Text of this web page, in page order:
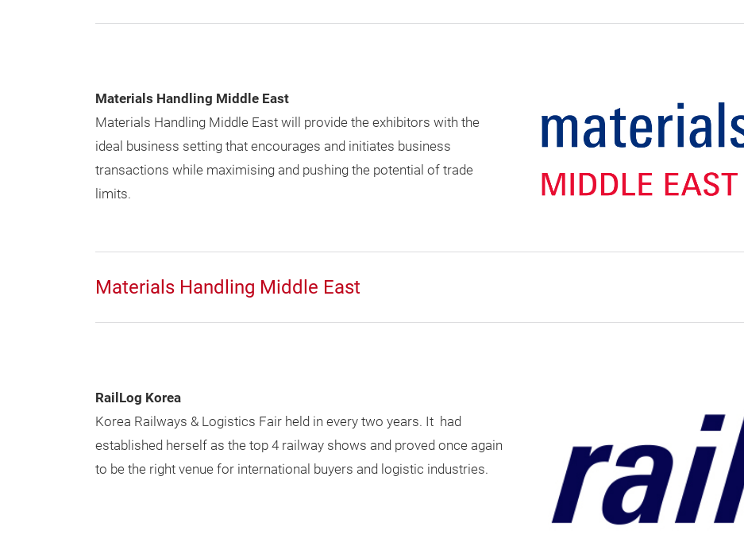
Materials Handling Middle East
Materials Handling Middle East will provide the exhibitors with the
ideal business setting that encourages and initiates business
transactions while maximising and pushing the potential of trade
limits.
Materials Handling Middle East
RailLog Korea
Korea Railways & Logistics Fair held in every two years. It had
established herself as the top 4 railway shows and proved once again
to be the right venue for international buyers and logistic industries.